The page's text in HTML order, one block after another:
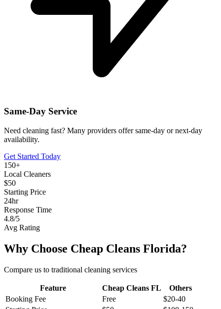
Same-Day Service
Need cleaning fast? Many providers offer same-day or next-day
availability.
Get Started Today
150+
Local Cleaners
$50
Starting Price
24hr
Response Time
4.8/5
Avg Rating
Why Choose Cheap Cleans Florida?
Compare us to traditional cleaning services
Feature Cheap Cleans FL
Others
Booking Fee
Free
$20-40